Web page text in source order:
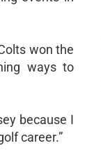
won the
ways to
because I
career.”